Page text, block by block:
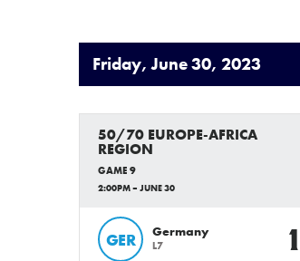
Friday, June 30, 2023
50/70 EUROPE-AFRICA
REGION
GAME 9
2:00PM – JUNE 30
GER Germany
L7 1